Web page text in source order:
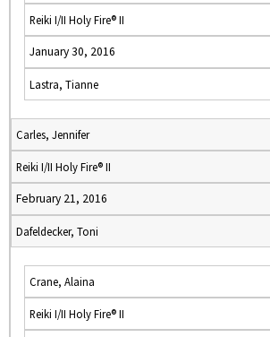
Reiki I/II Holy Fire® II
January 30, 2016
Lastra, Tianne
Carles, Jennifer
Reiki I/II Holy Fire® II
February 21, 2016
Dafeldecker, Toni
Crane, Alaina
Reiki I/II Holy Fire® II